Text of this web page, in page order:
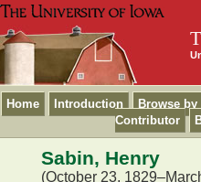
Home Introduction Browse by
Contributor
Sabin, Henry
(October 23,